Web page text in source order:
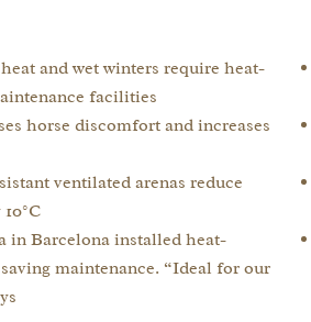
and wet winters require heat-
facilities.
horse discomfort and increases
ventilated arenas reduce
in Barcelona installed heat-
maintenance. “Ideal for our